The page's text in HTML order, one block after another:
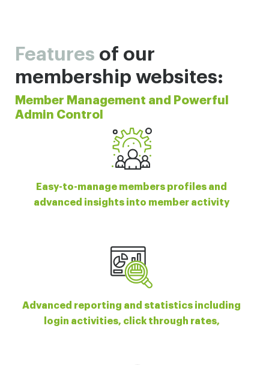
Features of our
membership websites:
Member Management and Powerful
Admin Control
Easy-to-manage members profiles and
advanced insights into member activity
Advanced reporting and statistics including
login activities, click through rates,